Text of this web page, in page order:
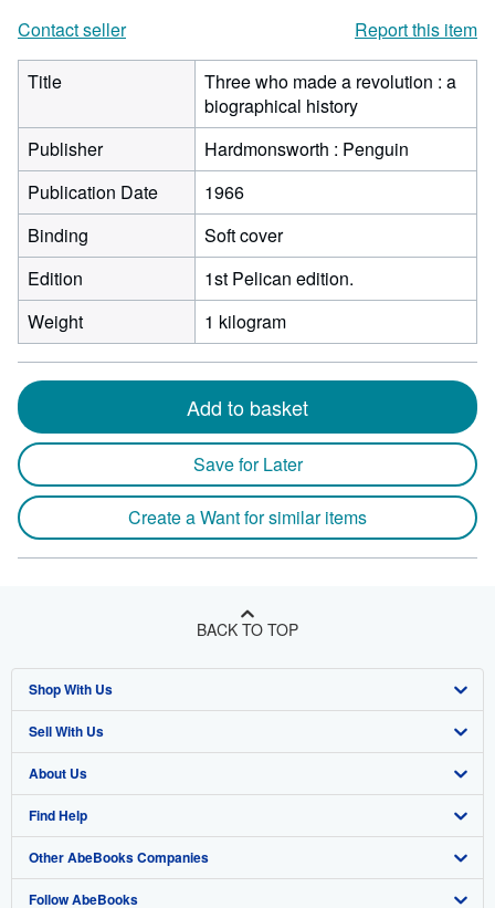
Contact seller
Report this item
Title
Three who made a revolution : a
biographical history
Publisher
Hardmonsworth : Penguin
Publication Date
1966
Binding
Soft cover
Edition
1st Pelican edition.
Weight
1 kilogram
Add to basket
Save for Later
Create a Want for similar items
BACK TO TOP
Shop With Us
Advanced Search
Browse Collections
My Account
My Orders
View Basket
Sell With Us
Start Selling
Join Our Affiliate Program
Book Buyback
Refer a seller
About Us
About AbeBooks
Media
Careers
Find Help
Help
Customer Support
Other AbeBooks Companies
AbeBooks.co.uk
Follow AbeBooks